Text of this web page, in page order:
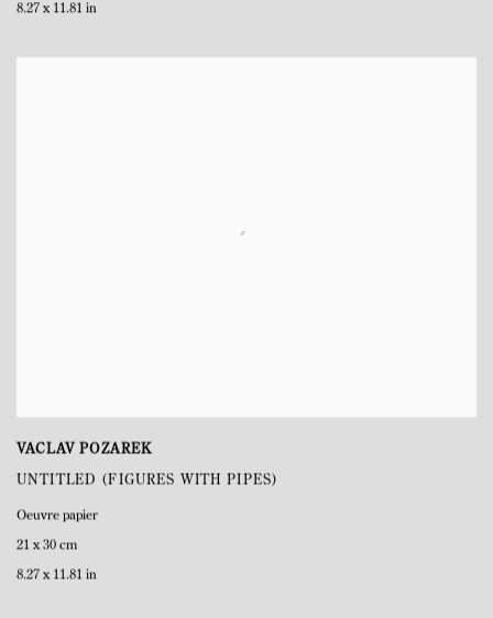
8.27 x 11.81 in
VACLAV POZAREK
UNTITLED (FIGURES WITH PIPES)
Oeuvre papier
21 x 30 cm
8.27 x 11.81 in